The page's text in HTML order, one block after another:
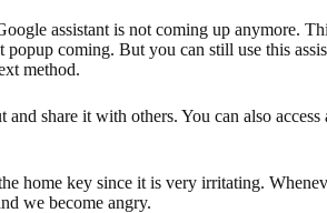
assistant is not coming up anymore.
coming. But you can still use this
method.
share it with others. You can also access
home key since it is very irritating.
we become angry.